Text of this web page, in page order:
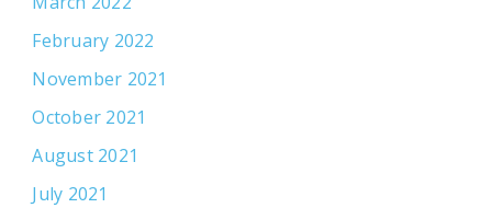
February 2022
November 2021
October 2021
August 2021
July 2021